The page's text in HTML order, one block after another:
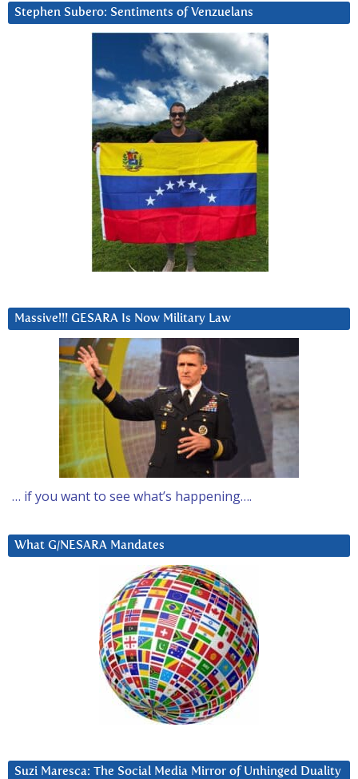
Stephen Subero: Sentiments of Venzuelans
Massive!!! GESARA Is Now Military Law
… if you want to see what’s happening….
What G/NESARA Mandates
Suzi Maresca: The Social Media Mirror of Unhinged Duality